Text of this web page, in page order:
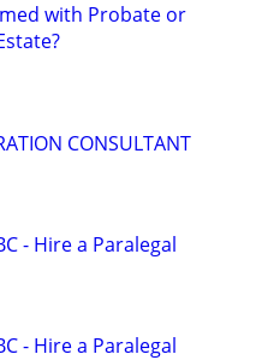
with Probate or
CONSULTANT
- Hire a Paralegal
- Hire a Paralegal